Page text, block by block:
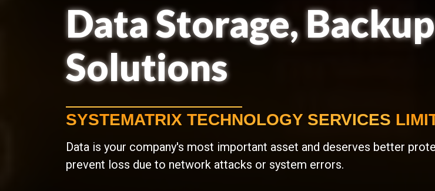
Data Storage,
Solutions
SYSTEMATRIX TECHNOLOGY SERVICES
Data is your company's most important asset and deserves better
prevent loss due to network attacks or system errors.